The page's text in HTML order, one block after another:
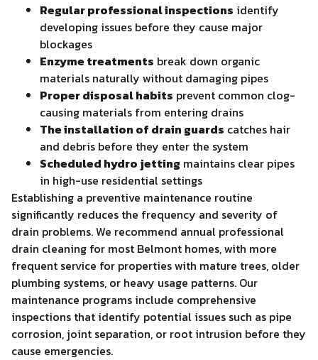
Regular professional inspections identify
developing issues before they cause major
blockages
Enzyme treatments break down organic
materials naturally without damaging pipes
Proper disposal habits prevent common clog-
causing materials from entering drains
The installation of drain guards catches hair
and debris before they enter the system
Scheduled hydro jetting maintains clear pipes
in high-use residential settings
Establishing a preventive maintenance routine
significantly reduces the frequency and severity of
drain problems. We recommend annual professional
drain cleaning for most Belmont homes, with more
frequent service for properties with mature trees, older
plumbing systems, or heavy usage patterns. Our
maintenance programs include comprehensive
inspections that identify potential issues such as pipe
corrosion, joint separation, or root intrusion before they
cause emergencies.